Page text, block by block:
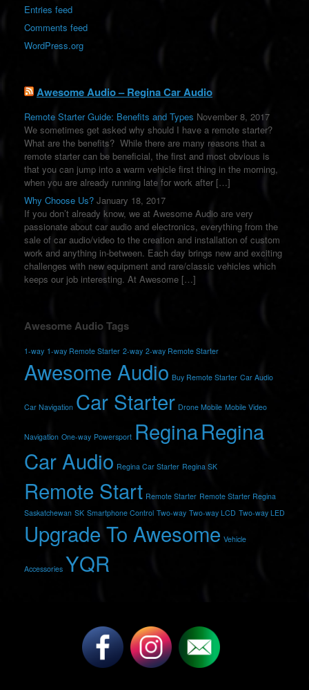
Entries feed
Comments feed
WordPress.org
Awesome Audio – Regina Car Audio
Remote Starter Guide: Benefits and Types November 8, 2017
We sometimes get asked why should I have a remote starter?
What are the benefits? While there are many reasons that a
remote starter can be beneficial, the first and most obvious is
that you can jump into a warm vehicle first thing in the morning,
when you are already running late for work after […]
Why Choose Us? January 18, 2017
If you don’t already know, we at Awesome Audio are very
passionate about car audio and electronics, everything from the
sale of car audio/video to the creation and installation of custom
work and anything in-between. Each day brings new and exciting
challenges with new equipment and rare/classic vehicles which
keeps our job interesting. At Awesome […]
Awesome Audio Tags
1-way 1-way Remote Starter 2-way 2-way Remote Starter
Awesome Audio Buy Remote Starter Car Audio
Car Navigation Car Starter Drone Mobile Mobile Video
Navigation One-way Powersport ReginaRegina
Car Audio Regina Car Starter Regina SK
Remote Start Remote Starter Remote Starter Regina
Saskatchewan SK Smartphone Control Two-way Two-way LCD Two-way LED
Upgrade To Awesome Vehicle
Accessories YQR